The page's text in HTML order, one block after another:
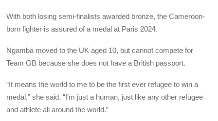
With both losing semi-finalists awarded bronze, the Cameroon-
born fighter is assured of a medal at Paris 2024.
Ngamba moved to the UK aged 10, but cannot compete for
Team GB because she does not have a British passport.
“It means the world to me to be the first ever refugee to win a
medal,” she said. “I’m just a human, just like any other refugee
and athlete all around the world.”